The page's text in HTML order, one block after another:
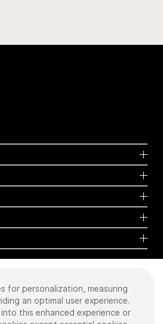
for personalization, measuring
an optimal user experience.
this enhanced experience or